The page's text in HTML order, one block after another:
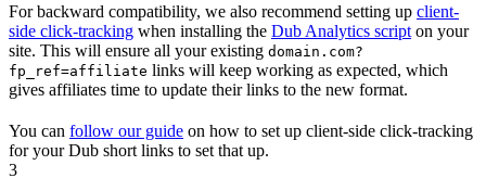
For backward compatibility, we also recommend setting up client-
side click-tracking when installing the Dub Analytics script on your
site. This will ensure all your existing domain.com?
fp_ref=affiliate links will keep working as expected, which
gives affiliates time to update their links to the new format.
You can follow our guide on how to set up client-side click-tracking
for your Dub short links to set that up.
3